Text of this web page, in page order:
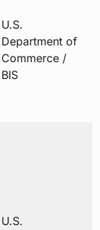
U.S.
Department of
Commerce /
BIS
U.S.